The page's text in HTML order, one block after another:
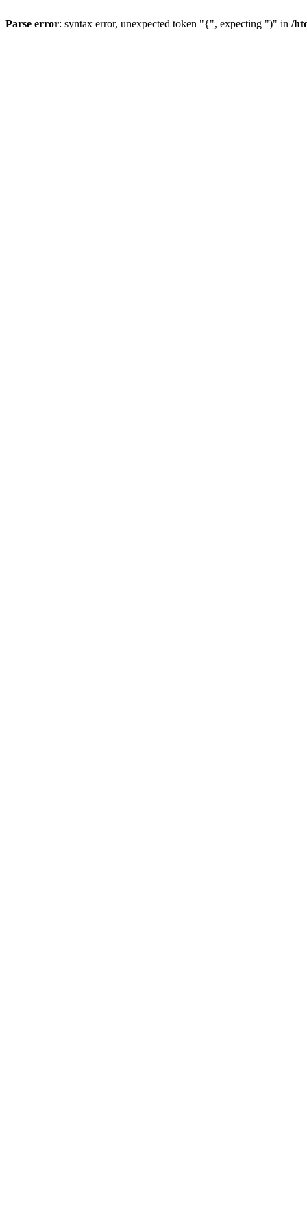
Parse error: syntax error, unexpected token "{", expecting ")" in /